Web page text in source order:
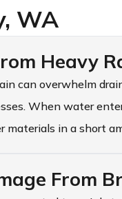
WA
Heavy
can overwhelm
When water
materials in a short
From